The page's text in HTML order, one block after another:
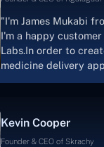
"I'm James Mukabi
I'm a happy
Labs.In order to
medicine delivery
were developing the
welcoming, they
Kevin Cooper
Founder & CEO of Skrachy